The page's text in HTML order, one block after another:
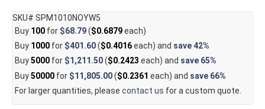
SKU# SPM1010NOYW5
Buy 100for $68.79($0.6879each)
Buy 1000for $401.60($0.4016each) and save42%
Buy5000for $1,211.50($0.2423 each) and save 65%
Buy50000for $11,805.00($0.2361 each) and save 66%
For larger quantities, please contact us for a custom quote.